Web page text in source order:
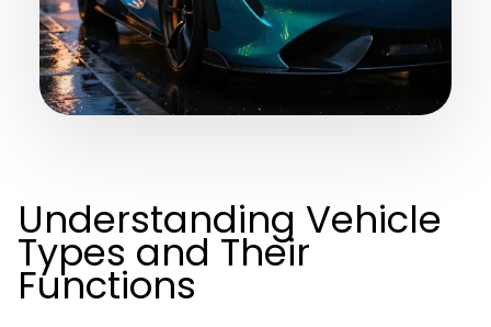
Understanding Vehicle
Types and Their
Functions